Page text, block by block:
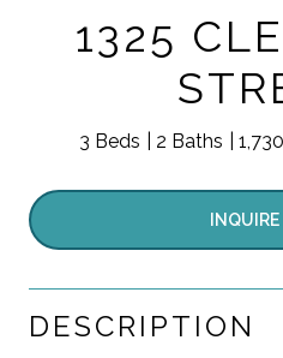
1325
3 Beds 2 Baths
DESCRIPTION